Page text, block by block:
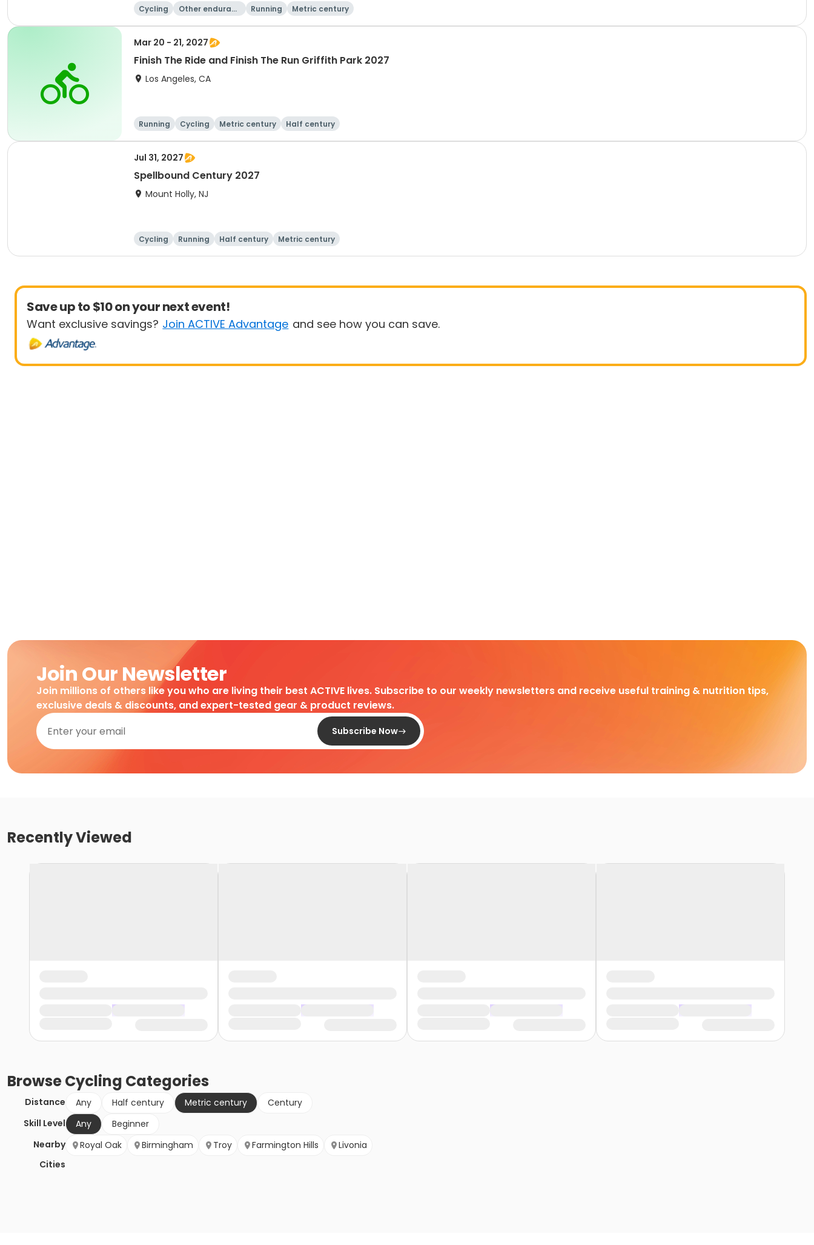
Cycling
Other enduranc
Running Metric century
Mar 20 - 21, 2027
Finish The Ride and Finish The Run Griffith Park 2027
Los Angeles, CA
Running Cycling Metric century Half century
Jul 31, 2027
Spellbound Century 2027
Mount Holly, NJ
Cycling Running Half century Metric century
Save up to $10 on your next event!
Want exclusive savings? Join ACTIVE Advantage and see how you can save.
Join Our Newsletter
Join millions of others like you who are living their best ACTIVE lives. Subscribe to our weekly newsletters and receive useful training & nutrition tips,
exclusive deals & discounts, and expert-tested gear & product reviews.
Subscribe Now
Recently Viewed
BrowseCycling Categories
Distance Any Half century Metric century
Century
Skill Level
Any
Beginner
Nearby
Cities
Royal Oak Birmingham Troy Farmington Hills Livonia